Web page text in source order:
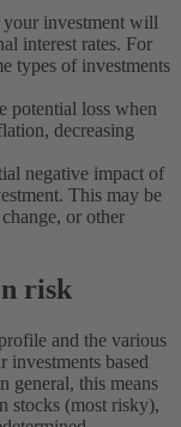
your investment will
interest rates. For
types of investments
potential loss when
decreasing
negative impact of
This may be
or other
risk
and the various
based
general, this means
stocks (most risky),